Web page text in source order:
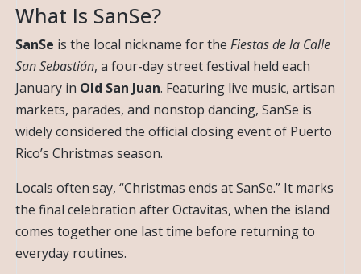
What Is SanSe?
SanSe is the local nickname for the Fiestas de la Calle
San Sebastián, a four-day street festival held each
January in Old San Juan. Featuring live music, artisan
markets, parades, and nonstop dancing, SanSe is
widely considered the official closing event of Puerto
Rico’s Christmas season.
Locals often say, “Christmas ends at SanSe.” It marks
the final celebration after Octavitas, when the island
comes together one last time before returning to
everyday routines.